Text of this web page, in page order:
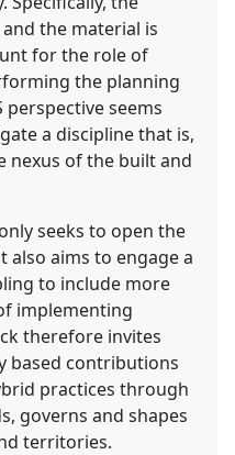
the material is
for the role of
the planning
perspective seems
a discipline that is,
nexus of the built and
seeks to open the
also aims to engage a
to include more
implementing
therefore invites
based contributions
practices through
governs and shapes
territories.